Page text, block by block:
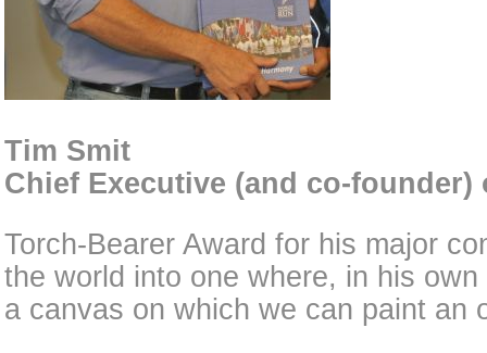
Tim Smit
Chief Executive (and co-founder)
Torch-Bearer Award for his major
the world into one where, in his
a canvas on which we can paint an